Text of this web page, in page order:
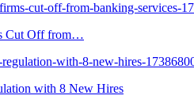
Cut Off from…
with 8 New Hires